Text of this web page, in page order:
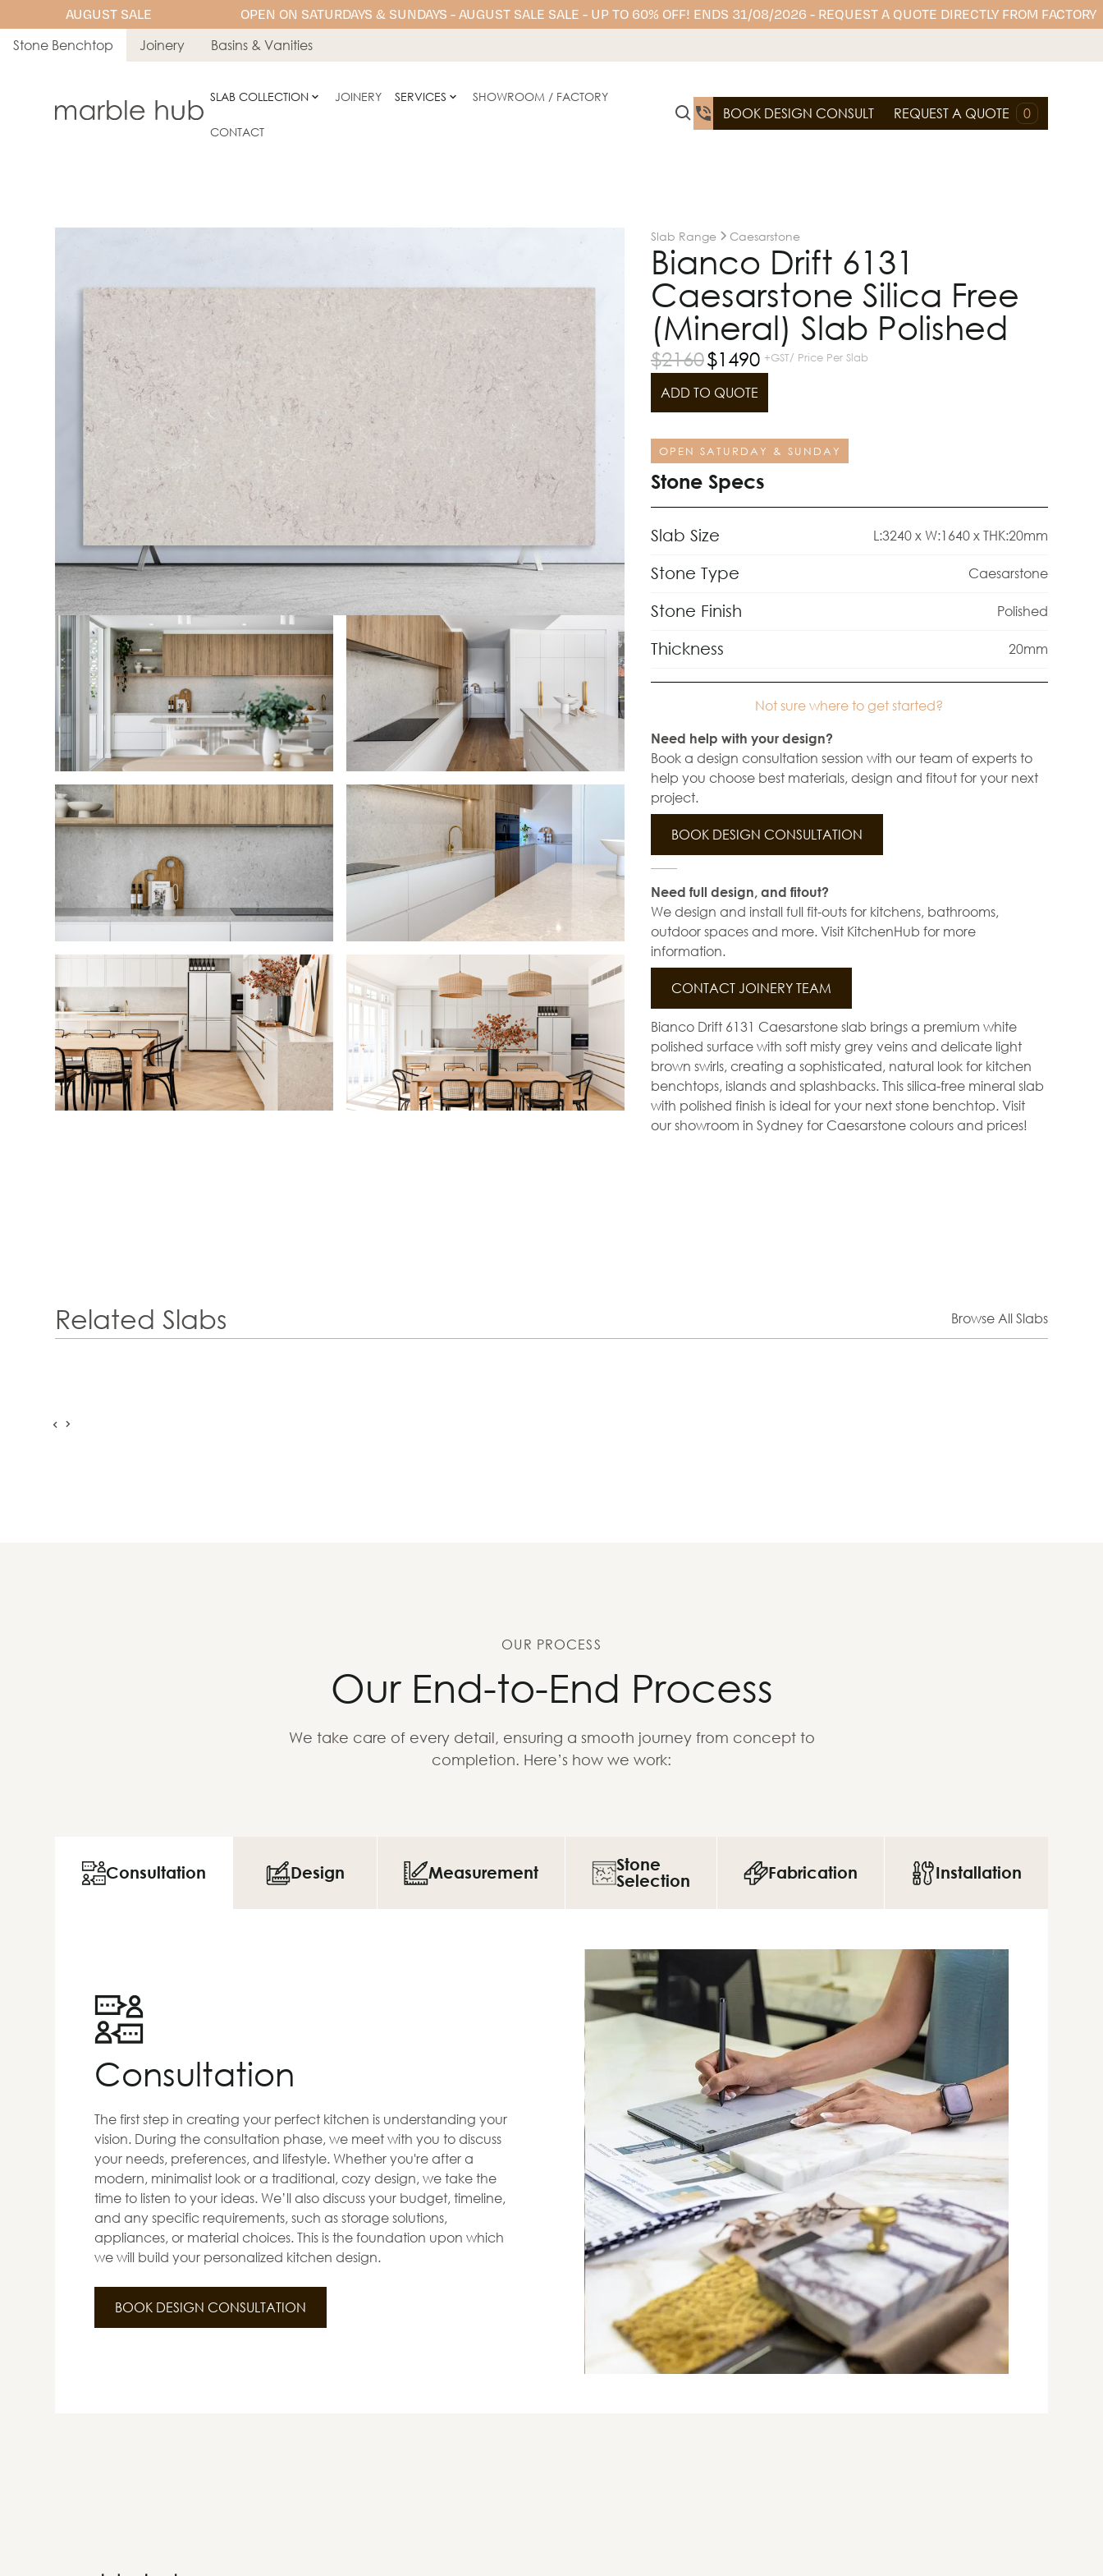
AUGUST SALE OPEN ON SATURDAYS & SUNDAYS - AUGUST SALE SALE - UP TO 60% OFF! ENDS 31/08/2026 - REQUEST A QUOTE DIRECTLY FROM FACTORY
Stone Benchtop Joinery Basins & Vanities
SLAB COLLECTION JOINERY SERVICES SHOWROOM / FACTORY
CONTACT
BOOK DESIGN CONSULT REQUEST A QUOTE 0
Slab Range Caesarstone
Bianco Drift 6131
Caesarstone Silica Free
(Mineral) Slab Polished
$2160$1490 +GST/ Price Per Slab
ADD TO QUOTE
OPEN SATURDAY & SUNDAY
Stone Specs
Slab Size L:3240 x W:1640 x THK:20mm
Stone Type Caesarstone
Stone Finish Polished
Thickness 20mm
Not sure where to get started?
Need help with your design?
Book a design consultation session with our team of experts to
help you choose best materials, design and fitout for your next
project.
BOOK DESIGN CONSULTATION
Need full design, and fitout?
We design and install full fit-outs for kitchens, bathrooms,
outdoor spaces and more. Visit KitchenHub for more
information.
CONTACT JOINERY TEAM
Bianco Drift 6131 Caesarstone slab brings a premium white
polished surface with soft misty grey veins and delicate light
brown swirls, creating a sophisticated, natural look for kitchen
benchtops, islands and splashbacks. This silica-free mineral slab
with polished finish is ideal for your next stone benchtop. Visit
our showroom in Sydney for Caesarstone colours and prices!
Related Slabs Browse All Slabs
OUR PROCESS
Our End-to-End Process
We take care of every detail, ensuring a smooth journey from concept to
completion. Here’s how we work:
Consultation Design Measurement
Stone
Selection
Fabrication Installation
Consultation
The first step in creating your perfect kitchen is understanding your
vision. During the consultation phase, we meet with you to discuss
your needs, preferences, and lifestyle. Whether you're after a
modern, minimalist look or a traditional, cozy design, we take the
time to listen to your ideas. We’ll also discuss your budget, timeline,
and any specific requirements, such as storage solutions,
appliances, or material choices. This is the foundation upon which
we will build your personalized kitchen design.
BOOK DESIGN CONSULTATION